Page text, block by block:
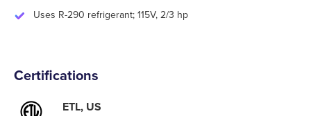
Uses R-290 refrigerant; 115V, 2/3 hp
Certifications
ETL, US